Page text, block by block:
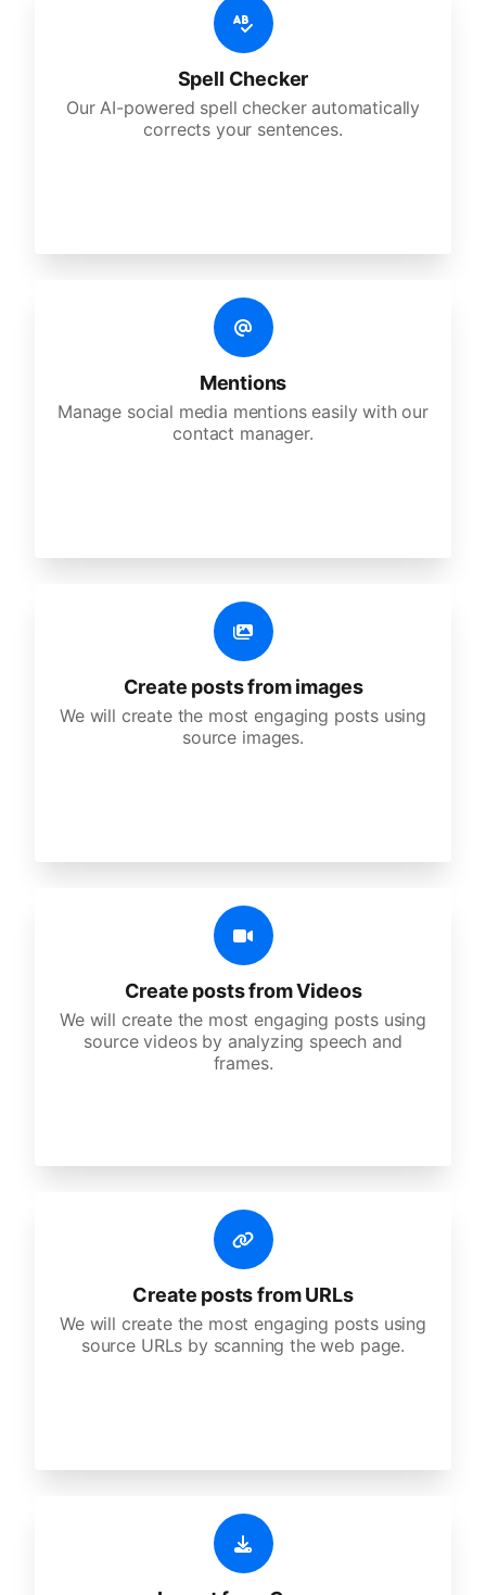
Spell Checker
Our AI-powered spell checker automatically
corrects your sentences.
Mentions
Manage social media mentions easily with our
contact manager.
Create posts from images
We will create the most engaging posts using
source images.
Create posts from Videos
We will create the most engaging posts using
source videos by analyzing speech and
frames.
Create posts from URLs
We will create the most engaging posts using
source URLs by scanning the web page.